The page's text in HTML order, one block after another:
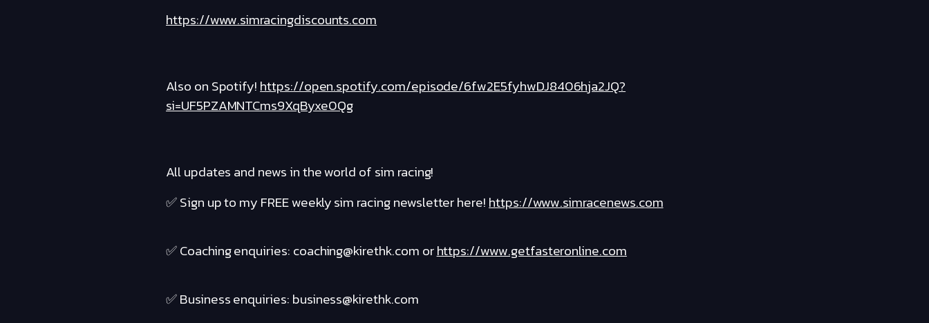
https://www.simracingdiscounts.com
Also on Spotify!https://open.spotify.com/episode/6fw2E5fyhwDJ8406hja2JQ?
si=UF5PZAMNTCms9XqByxe0Qg
All updates and news in the world of sim racing!
✅ Sign up to my FREE weekly sim racing newsletter here!https://www.simracenews.com
✅ Coaching enquiries: coaching@kirethk.com orhttps://www.getfasteronline.com
✅ Business enquiries: business@kirethk.com